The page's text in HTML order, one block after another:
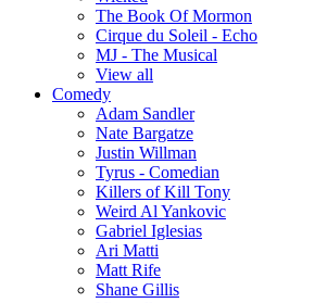
The Book Of Mormon
Cirque du Soleil - Echo
MJ - The Musical
View all
Comedy
Adam Sandler
Nate Bargatze
Justin Willman
Tyrus - Comedian
Killers of Kill Tony
Weird Al Yankovic
Gabriel Iglesias
Ari Matti
Matt Rife
Shane Gillis